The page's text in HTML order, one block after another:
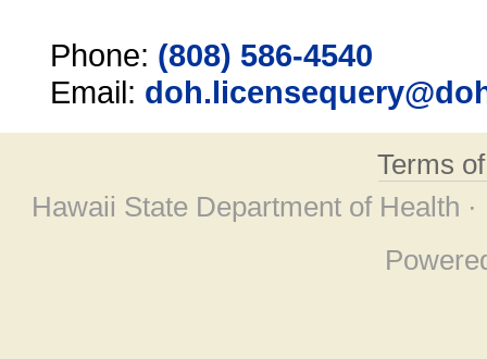
Phone: (808) 586-4540
Email:
Terms
Hawaii State Department of Health